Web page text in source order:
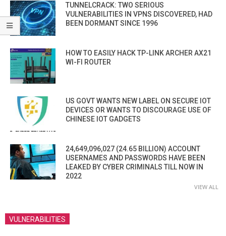
TUNNELCRACK: TWO SERIOUS
VULNERABILITIES IN VPNS DISCOVERED, HAD
BEEN DORMANT SINCE 1996
HOW TO EASILY HACK TP-LINK ARCHER AX21
WI-FI ROUTER
US GOVT WANTS NEW LABEL ON SECURE IOT
DEVICES OR WANTS TO DISCOURAGE USE OF
CHINESE IOT GADGETS
24,649,096,027 (24.65 BILLION) ACCOUNT
USERNAMES AND PASSWORDS HAVE BEEN
LEAKED BY CYBER CRIMINALS TILL NOW IN
2022
VIEW ALL
VULNERABILITIES